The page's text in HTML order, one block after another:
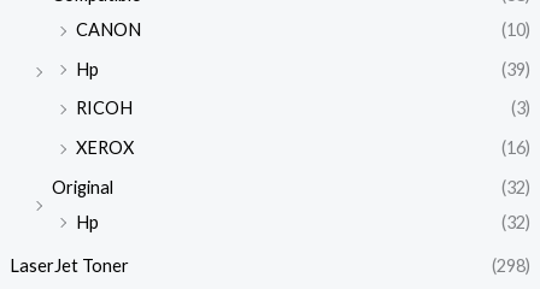
CANON
(10)
Hp
(39)
RICOH
(3)
XEROX
(16)
Original
(32)
Hp
(32)
LaserJet Toner
(298)